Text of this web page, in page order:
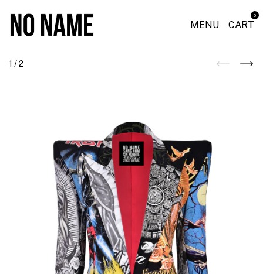
MENU CART
0
1 /2